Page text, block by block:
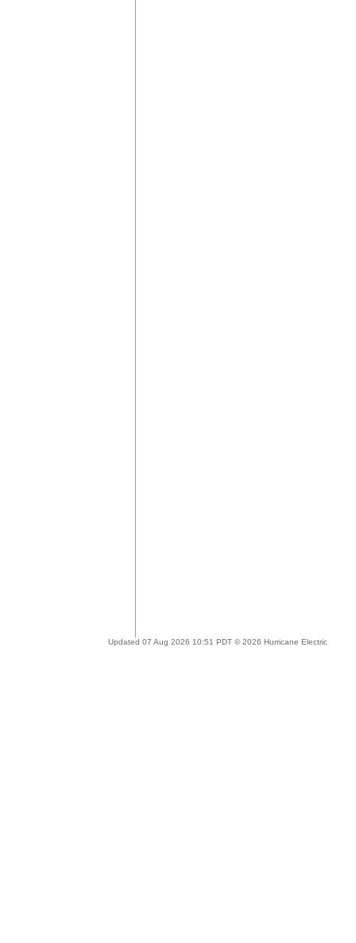
Updated 07 Aug 2026 10:51 PDT © 2026 Hurricane Electric